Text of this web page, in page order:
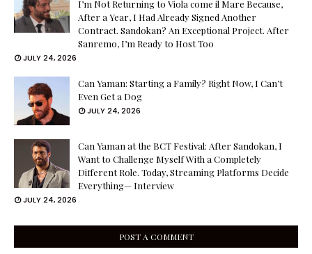
I’m Not Returning to Viola come il Mare Because,
After a Year, I Had Already Signed Another
Contract. Sandokan? An Exceptional Project. After
Sanremo, I’m Ready to Host Too
JULY 24, 2026
Can Yaman: Starting a Family? Right Now, I Can’t
Even Get a Dog
JULY 24, 2026
Can Yaman at the BCT Festival: After Sandokan, I
Want to Challenge Myself With a Completely
Different Role. Today, Streaming Platforms Decide
Everything— Interview
JULY 24, 2026
POST A COMMENT